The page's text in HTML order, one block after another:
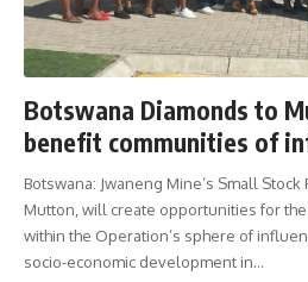
Botswana Diamonds to
benefit communities of
Botswana: Jwaneng Mine’s Small
Mutton, will create opportunities for
within the Operation’s sphere of
socio-economic development in…